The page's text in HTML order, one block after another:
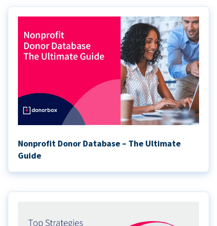
Nonprofit Donor Database – The Ultimate
Guide